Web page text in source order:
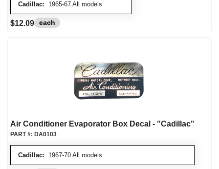
Cadillac: 1965-67 All models
$12.09 each
Air Conditioner Evaporator Box Decal - "Cadillac"
Cadillac: 1967-70 All models
PART #: DA0103